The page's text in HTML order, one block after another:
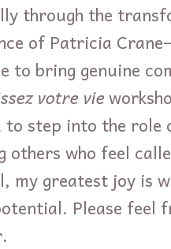
through the
of Patricia
bring genuine
votre vie
step into the role
others who feel
my greatest joy is
Please feel